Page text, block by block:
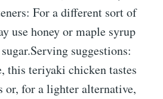
For a different sort of
use honey or maple syrup
suggestions:
this teriyaki chicken tastes
or, for a lighter alternative,